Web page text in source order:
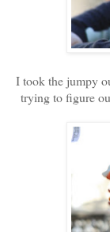
I took the jumpy
trying to figure